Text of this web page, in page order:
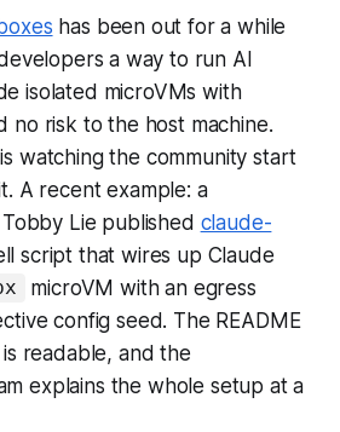
has been out for a while
a way to run AI
isolated microVMs with
no risk to the host machine.
watching the community start
A recent example: a
Lie published claude-
script that wires up Claude
microVM with an egress
config seed. The README
readable, and the
explains the whole setup at a